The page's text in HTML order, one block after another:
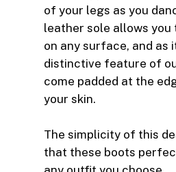
of your legs as you
leather sole allows you
on any surface, and as
distinctive feature of
come padded at the
your skin.
The simplicity of this
that these boots